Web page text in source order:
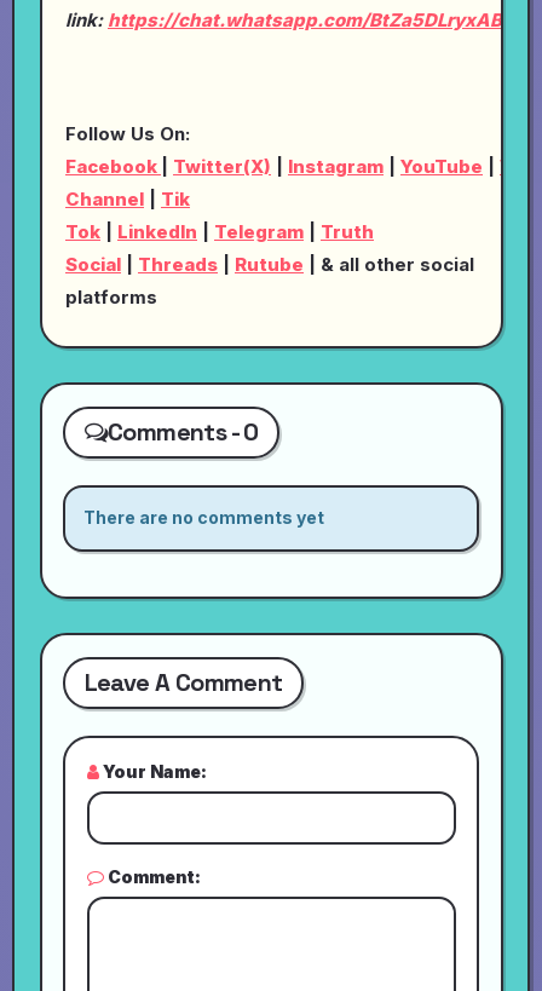
link: https://chat.whatsapp.com/
Follow Us On:
Facebook
Twitter(X) Instagram YouTube
Channel
Tik
Tok
LinkedIn Telegram
Truth
Social
Threads Rutube | & all other social
platforms
Comments - 0
There are no comments yet
Leave A Comment
Your Name:
Comment: